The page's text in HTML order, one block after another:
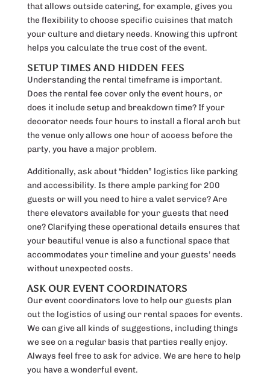
that allows outside catering, for example, gives you
the flexibility to choose specific cuisines that match
your culture and dietary needs. Knowing this upfront
helps you calculate the true cost of the event.
SETUP TIMES AND HIDDEN FEES
Understanding the rental timeframe is important.
Does the rental fee cover only the event hours, or
does it include setup and breakdown time? If your
decorator needs four hours to install a floral arch but
the venue only allows one hour of access before the
party, you have a major problem.
Additionally, ask about “hidden” logistics like parking
and accessibility. Is there ample parking for 200
guests or will you need to hire a valet service? Are
there elevators available for your guests that need
one? Clarifying these operational details ensures that
your beautiful venue is also a functional space that
accommodates your timeline and your guests’ needs
without unexpected costs.
ASK OUR EVENT COORDINATORS
Our event coordinators love to help our guests plan
out the logistics of using our rental spaces for events.
We can give all kinds of suggestions, including things
we see on a regular basis that parties really enjoy.
Always feel free to ask for advice. We are here to help
you have a wonderful event.